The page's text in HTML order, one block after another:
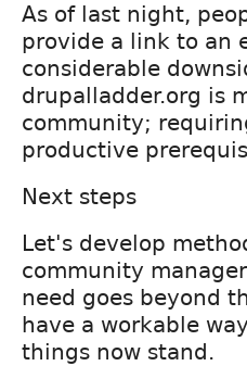
As of last night,
provide a link to an
considerable
drupalladder.org is
community;
productive
Next steps
Let's develop
community
need goes beyond
have a workable
things now stand.